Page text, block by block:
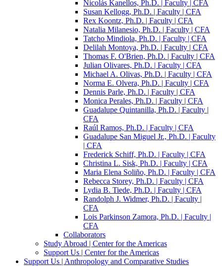
Nicolás Kanellos, Ph.D. | Faculty | CFA
Susan Kellogg, Ph.D. | Faculty | CFA
Rex Koontz, Ph.D. | Faculty | CFA
Natalia Milanesio, Ph.D. | Faculty | CFA
Tatcho Mindiola, Ph.D. | Faculty | CFA
Delilah Montoya, Ph.D. | Faculty | CFA
Thomas F. O'Brien, Ph.D. | Faculty | CFA
Julian Olivares, Ph.D. | Faculty | CFA
Michael A. Olivas, Ph.D. | Faculty | CFA
Norma E. Olvera, Ph.D. | Faculty | CFA
Dennis Parle, Ph.D. | Faculty | CFA
Monica Perales, Ph.D. | Faculty | CFA
Guadalupe Quintanilla, Ph.D. | Faculty |
CFA
Raúl Ramos, Ph.D. | Faculty | CFA
Guadalupe San Miguel Jr., Ph.D. | Faculty
| CFA
Frederick Schiff, Ph.D. | Faculty | CFA
Christina L. Sisk, Ph.D. | Faculty | CFA
Maria Elena Soliño, Ph.D. | Faculty | CFA
Rebecca Storey, Ph.D. | Faculty | CFA
Lydia B. Tiede, Ph.D. | Faculty | CFA
Randolph J. Widmer, Ph.D. | Faculty |
CFA
Lois Parkinson Zamora, Ph.D. | Faculty |
CFA
Collaborators
Study Abroad | Center for the Americas
Support Us | Center for the Americas
Support Us | Anthropology and Comparative Studies